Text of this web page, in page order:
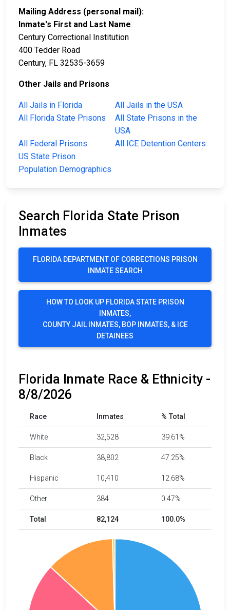
Mailing Address (personal mail):
Inmate's First and Last Name
Century Correctional Institution
400 Tedder Road
Century, FL 32535-3659
Other Jails and Prisons
All Jails in Florida
All Jails in the USA
All Florida State Prisons
All State Prisons in the
USA
All Federal Prisons
All ICE Detention Centers
US State Prison
Population Demographics
Search Florida State Prison
Inmates
FLORIDA DEPARTMENT OF CORRECTIONS PRISON
INMATE SEARCH
HOW TO LOOK UP FLORIDA STATE PRISON
INMATES,
COUNTY JAIL INMATES, BOP INMATES, & ICE
DETAINEES
Florida Inmate Race & Ethnicity -
8/8/2026
Race Inmates % Total
White 32,528 39.61%
Black 38,802 47.25%
Hispanic 10,410 12.68%
Other 384 0.47%
Total 82,124 100.0%